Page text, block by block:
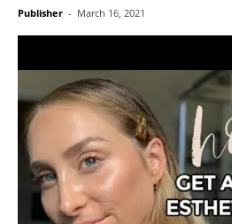
Publisher - March 16, 2021